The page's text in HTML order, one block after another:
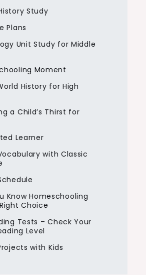
Study
Plans
Unit Study for Middle
Moment
History for High
a Child’s Thirst for
Learner
with Classic
Know Homeschooling
Choice
Tests – Check Your
Level
with Kids